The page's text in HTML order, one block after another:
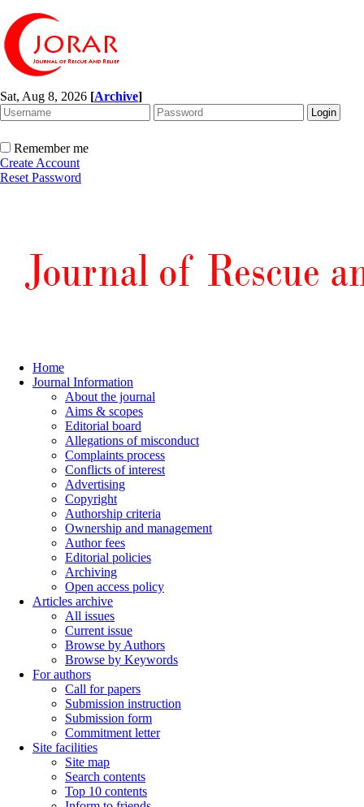
Sat, Aug 8, 2026 [Archive]
Remember me
Create Account
Reset Password
Home
Journal Information
About the journal
Aims & scopes
Editorial board
Allegations of misconduct
Complaints process
Conflicts of interest
Advertising
Copyright
Authorship criteria
Ownership and management
Author fees
Editorial policies
Archiving
Open access policy
Articles archive
All issues
Current issue
Browse by Authors
Browse by Keywords
For authors
Call for papers
Submission instruction
Submission form
Commitment letter
Site facilities
Site map
Search contents
Top 10 contents